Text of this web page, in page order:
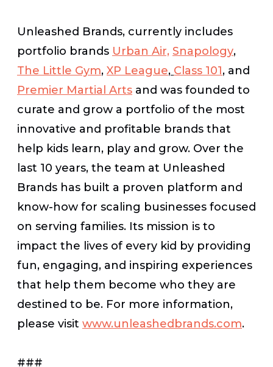
Unleashed Brands, currently includes
portfolio brands Urban Air, Snapology,
The Little Gym, XP League, Class 101, and
Premier Martial Arts and was founded to
curate and grow a portfolio of the most
innovative and profitable brands that
help kids learn, play and grow. Over the
last 10 years, the team at Unleashed
Brands has built a proven platform and
know-how for scaling businesses focused
on serving families. Its mission is to
impact the lives of every kid by providing
fun, engaging, and inspiring experiences
that help them become who they are
destined to be. For more information,
please visit www.unleashedbrands.com.
###